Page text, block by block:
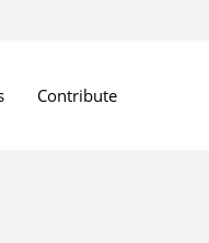
Contribute